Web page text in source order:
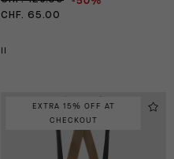
CHF. 65.00
EXTRA 15% OFF AT
CHECKOUT